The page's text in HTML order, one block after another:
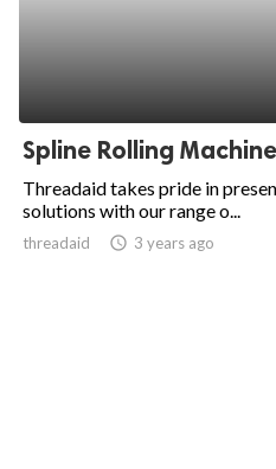
Spline Rolling Machine
Threadaid takes pride in
solutions with our range o...
threadaid access_time 3 years ago